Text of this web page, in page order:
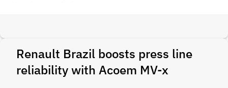
Renault Brazil boosts press line
reliability with Acoem MV-x